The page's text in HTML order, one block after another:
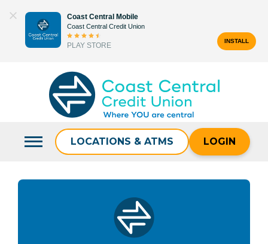
content
Coast Central Mobile
Coast Central Credit Union
PLAY STORE
INSTALL
LOCATIONS & ATMS LOGIN